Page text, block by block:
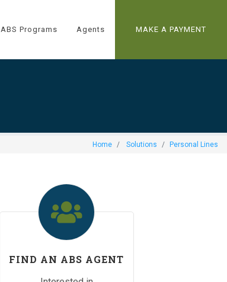
ABS Programs Agents MAKE A PAYMENT
Home Solutions Personal Lines
FIND AN ABS AGENT